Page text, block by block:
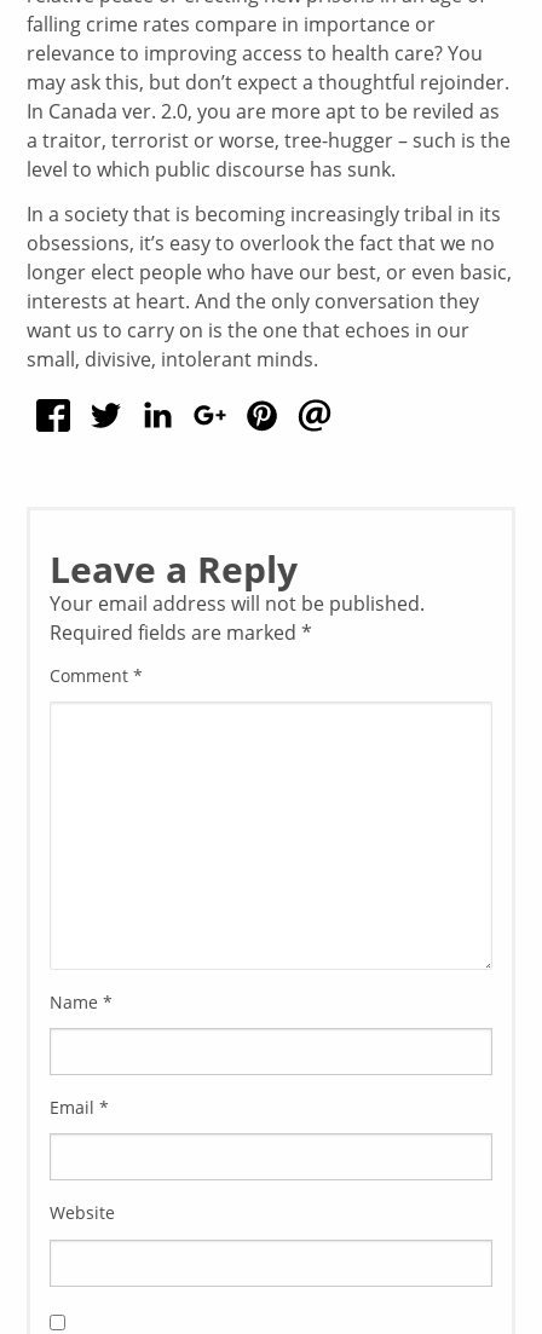
falling crime rates compare in importance or
relevance to improving access to health care? You
may ask this, but don’t expect a thoughtful rejoinder.
In Canada ver. 2.0, you are more apt to be reviled as
a traitor, terrorist or worse, tree-hugger – such is the
level to which public discourse has sunk.
In a society that is becoming increasingly tribal in its
obsessions, it’s easy to overlook the fact that we no
longer elect people who have our best, or even basic,
interests at heart. And the only conversation they
want us to carry on is the one that echoes in our
small, divisive, intolerant minds.
Leave a Reply
Your email address will not be published.
Required fields are marked*
Comment*
Name*
Email*
Website